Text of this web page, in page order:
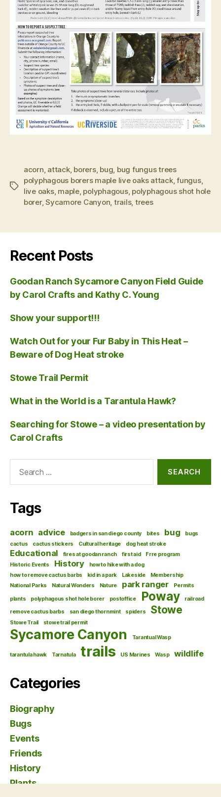
Tags
acorn, attack, borers, bug, bug fungus trees
polyphagous borers maple live oaks attack,fungus,
live oaks, maple, polyphagous, polyphagous shot hole
borer,Sycamore Canyon, trails, trees
Recent Posts
Goodan Ranch Sycamore Canyon Field Guide
by Carol Crafts and Kathy C. Young
Show your support!!!
Watch Out for your Fur Baby in This Heat –
Beware of Dog Heat stroke
Stowe Trail Permit
What in the World is a Tarantula Hawk?
Searching for Stowe – a video presentation by
Carol Crafts
Tags
acorn advice badgers in san diego county bites bug
bugs
cactus
cactus stickers Cultural heritage dog heat stroke
Educational fires at goodan ranch first aid
Frre program
Historic Events
History
how to hike with a dog
how to remove cactus barbs
kid in a park Lakeside
Membership
National Parks
Natural Wonders Nature park ranger Permits
plants polyphagous shot hole borer postoffice Poway
railroad
remove cactus barbs
san diego thornmint spiders Stowe
Stowe Trail stowe trail permit
Sycamore Canyon Tarantual Wasp
tarantula hawk Tarnatula trails US Marines Wasp wildlife
Categories
Biography
Bugs
Events
Friends
History
Plants